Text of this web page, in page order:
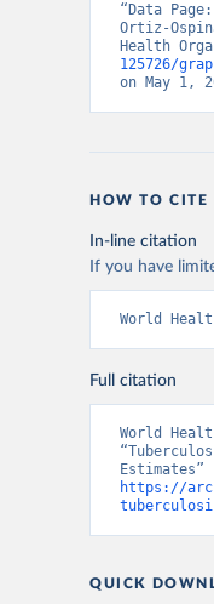
“Data
Ortiz-
Health
125726/
on May 1,
HOW TO CITE
In-line citation
If you have
World
Full citation
World
https://
QUICK